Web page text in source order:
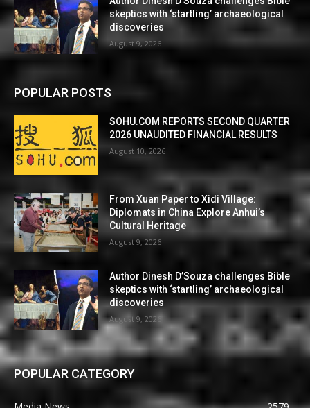
skeptics with ‘startling’ archaeological
discoveries
August 9, 2026
POPULAR POSTS
SOHU.COM REPORTS SECOND QUARTER
2026 UNAUDITED FINANCIAL RESULTS
August 10, 2026
From Xuan Paper to Xidi Village:
Diplomats in China Explore Anhui’s
Cultural Heritage
August 9, 2026
Author Dinesh D’Souza challenges Bible
skeptics with ‘startling’ archaeological
discoveries
August 9, 2026
POPULAR CATEGORY